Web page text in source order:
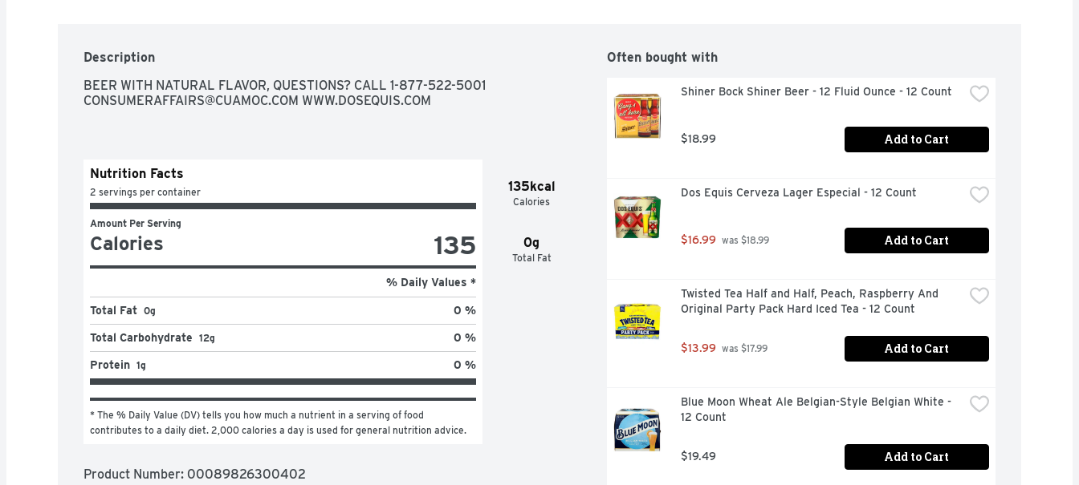
Description
CONSUMERAFFAIRS@CUAMOC.COM WWW.DOSEQUIS.COM
135kcal
Calories
0g
Total Fat
Nutrition Facts
2 servings per container
Amount Per Serving
Calories 135
% Daily Values *
Total Fat 0g 0 %
Total Carbohydrate 12g 0 %
Protein 1g 0 %
* The % Daily Value (DV) tells you how much a nutrient in a serving of food
contributes to a daily diet. 2,000 calories a day is used for general nutrition advice.
Product Number: 00089826300402
Often bought with
Shiner Bock Shiner Beer - 12 Fluid Ounce - 12 Count
$18.99 Add to Cart
Dos Equis Cerveza Lager Especial - 12 Count
$16.99 was $18.99 Add to Cart
Twisted Tea Half and Half, Peach, Raspberry And
Original Party Pack Hard Iced Tea - 12 Count
$13.99 was $17.99 Add to Cart
Blue Moon Wheat Ale Belgian-Style Belgian White -
12 Count
$19.49 Add to Cart